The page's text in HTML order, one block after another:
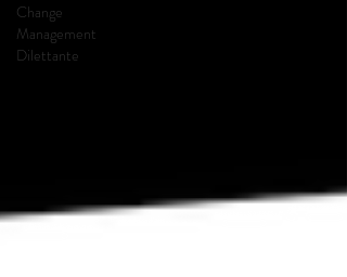
Change
Management
Dilettante